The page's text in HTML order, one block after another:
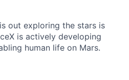
out exploring the stars is
is actively developing
human life on Mars.